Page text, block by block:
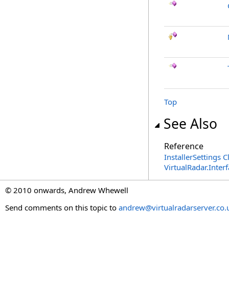
Top
See Also
Reference
InstallerSettings
© 2010 onwards, Andrew Whewell
Send comments on this topic to